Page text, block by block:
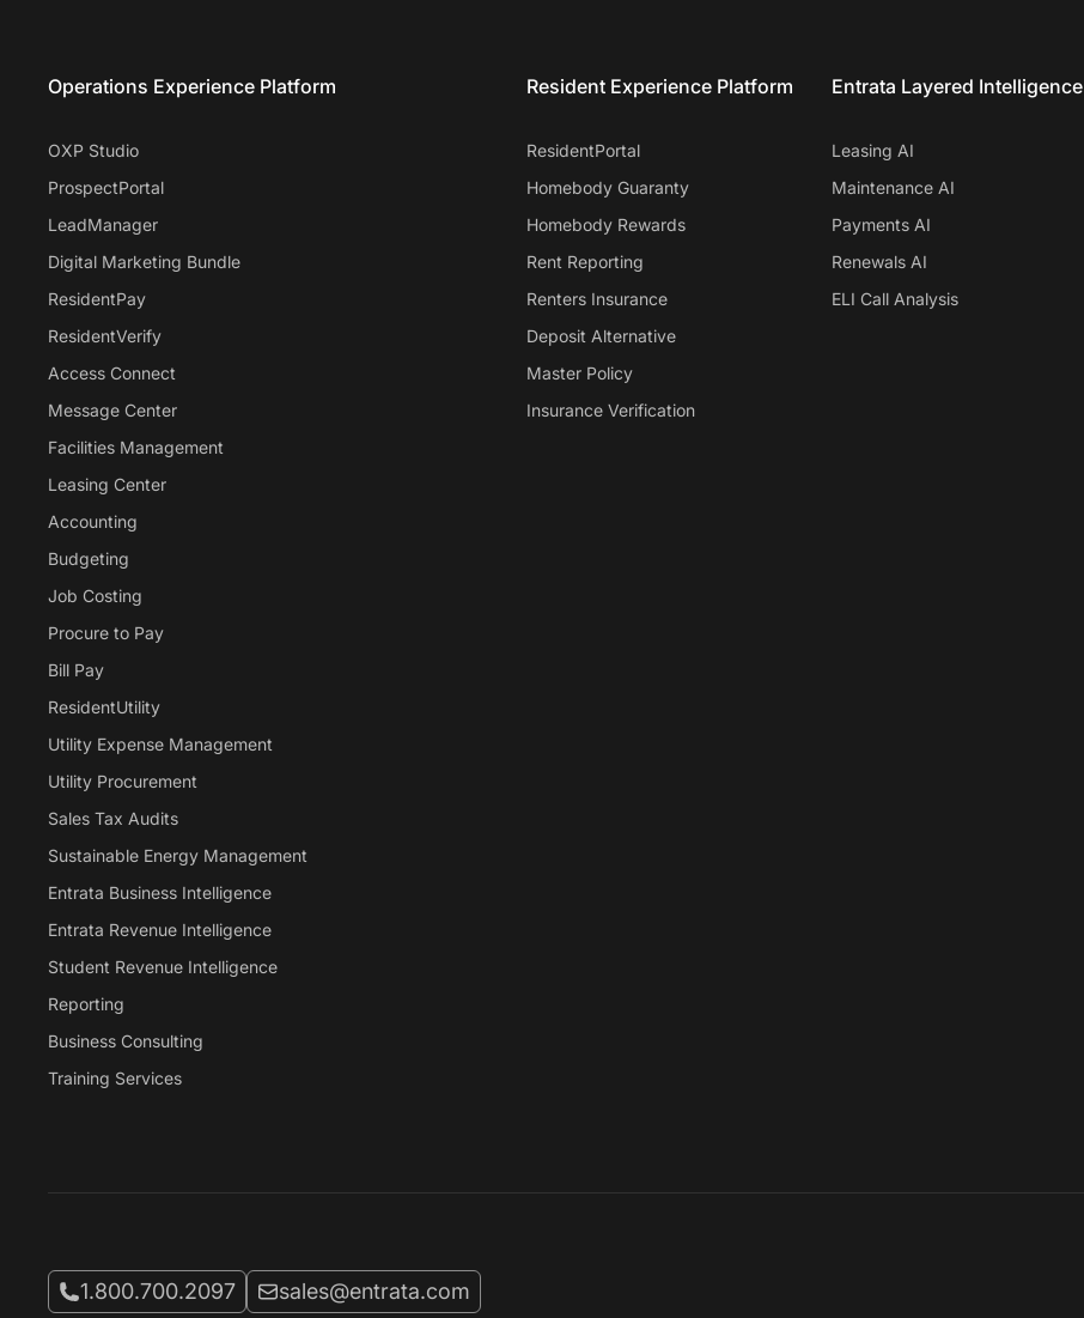
Operations Experience Platform
OXP Studio
ProspectPortal
LeadManager
Digital Marketing Bundle
ResidentPay
ResidentVerify
Access Connect
Message Center
Facilities Management
Leasing Center
Accounting
Budgeting
Job Costing
Procure to Pay
Bill Pay
ResidentUtility
Utility Expense Management
Utility Procurement
Sales Tax Audits
Sustainable Energy Management
Entrata Business Intelligence
Entrata Revenue Intelligence
Student Revenue Intelligence
Reporting
Business Consulting
Training Services
Resident Experience Platform
ResidentPortal
Homebody Guaranty
Homebody Rewards
Rent Reporting
Renters Insurance
Deposit Alternative
Master Policy
Insurance Verification
Entrata Layered Intelligence
Leasing AI
Maintenance AI
Payments AI
Renewals AI
ELI Call Analysis
Call Entrata at
1.800.700.2097 Email Entrata at
sales@entrata.com